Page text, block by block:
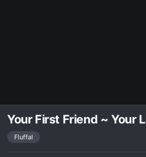
Your First Friend ~ Your
Fluffal